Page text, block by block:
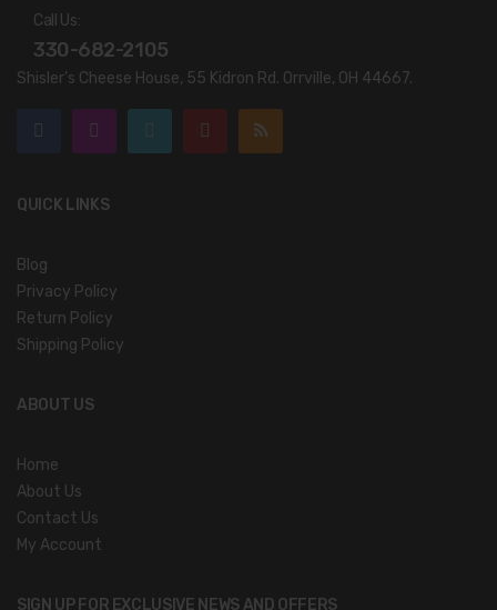
Call Us:
330-682-2105
Shisler’s Cheese House, 55 Kidron Rd. Orrville, OH 44667.
QUICK LINKS
Blog
Privacy Policy
Return Policy
Shipping Policy
ABOUT US
Home
About Us
Contact Us
My Account
SIGN UP FOR EXCLUSIVE NEWS AND OFFERS